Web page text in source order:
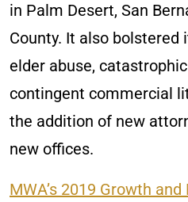
in Palm Desert, San
County. It also bolstered
elder abuse,
contingent commercial
the addition of new
new offices.
MWA’s 2019 Growth